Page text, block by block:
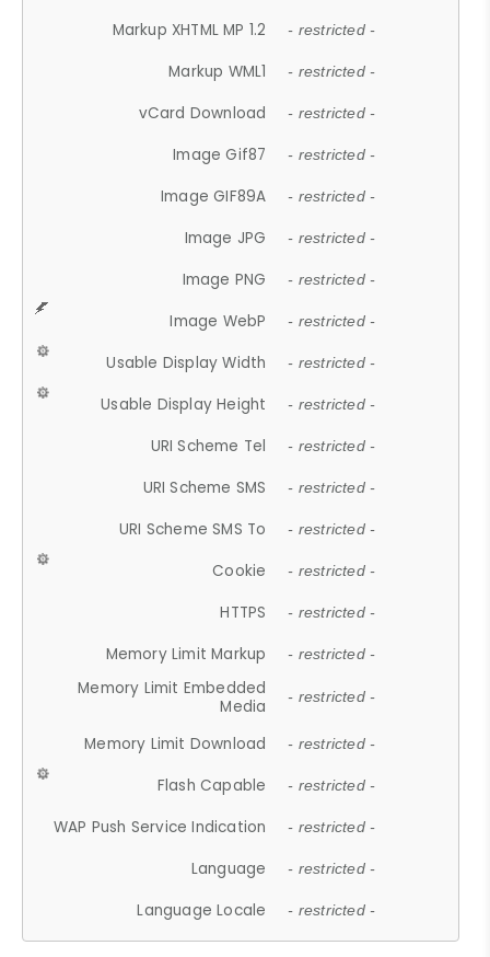
Markup XHTML MP 1.2 - restricted -
Markup WML1 - restricted -
vCard Download - restricted -
Image Gif87 - restricted -
Image GIF89A - restricted -
Image JPG - restricted -
Image PNG - restricted -
Image WebP - restricted -
Usable Display Width - restricted -
Usable Display Height - restricted -
URI Scheme Tel - restricted -
URI Scheme SMS - restricted -
URI Scheme SMS To - restricted -
Cookie - restricted -
HTTPS - restricted -
Memory Limit Markup - restricted -
Memory Limit Embedded
Media
- restricted -
Memory Limit Download - restricted -
Flash Capable - restricted -
WAP Push Service Indication - restricted -
Language - restricted -
Language Locale - restricted -